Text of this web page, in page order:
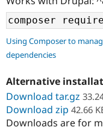
Support
Get Started
Using Composer to
dependencies
Alternative
Download tar.gz
Download zip 42.66
Downloads are for